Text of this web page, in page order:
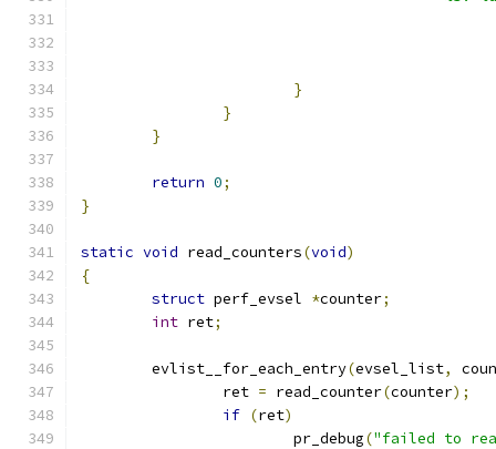
}
}
}
return 0;
}
static void read_counters(void)
{
struct perf_evsel *counter;
int ret;
	evlist__for_each_entry
(evsel_list,
		ret
= read_counter(counter);
if (ret)
			pr_debug
("failed to